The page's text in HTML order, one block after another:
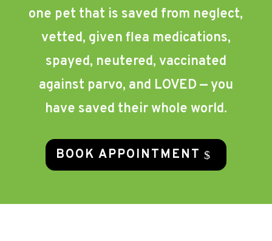
one pet that is saved from neglect,
vetted, given flea medications,
spayed, neutered, vaccinated
against parvo, and LOVED — you
have saved their whole world.
BOOK APPOINTMENT